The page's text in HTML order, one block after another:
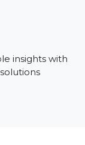
insights with